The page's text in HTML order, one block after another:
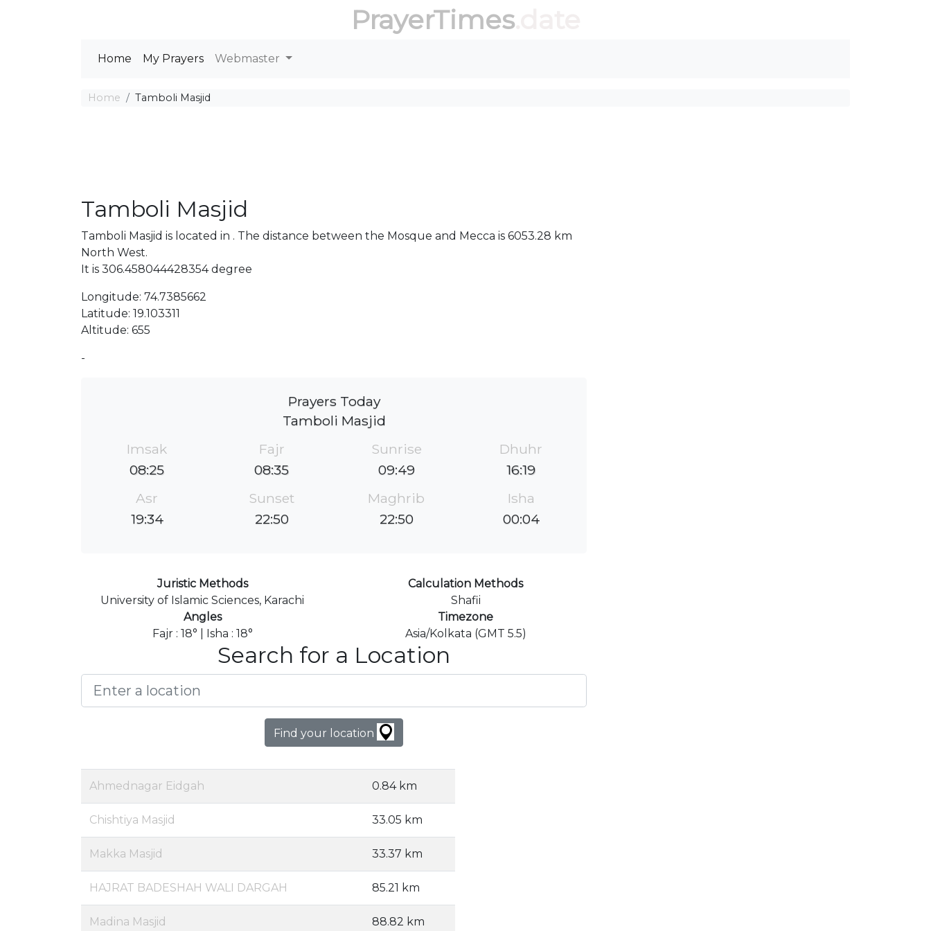
PrayerTimes.date
Home My Prayers Webmaster
Home Tamboli Masjid
Tamboli Masjid
Tamboli Masjid is located in . The distance between the Mosque and Mecca is 6053.28 km
North West.
It is 306.458044428354 degree
Longitude: 74.7385662
Latitude: 19.103311
Altitude: 655
-
Prayers Today
Tamboli Masjid
Imsak
08:25
Fajr
08:35
Sunrise
09:49
Dhuhr
16:19
Asr
19:34
Sunset
22:50
Maghrib
22:50
Isha
00:04
Juristic Methods
University of Islamic Sciences, Karachi
Calculation Methods
Shafii
Angles
Fajr : 18° | Isha : 18°
Timezone
Asia/Kolkata (GMT 5.5)
Search for a Location
Find your location
Ahmednagar Eidgah 0.84 km
Chishtiya Masjid 33.05 km
Makka Masjid 33.37 km
HAJRAT BADESHAH WALI DARGAH 85.21 km
Madina Masjid 88.82 km